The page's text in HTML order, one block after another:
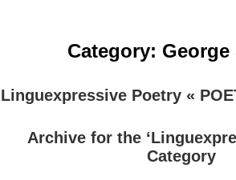
Category: George
Linguexpressive Poetry «
Archive for the
Category